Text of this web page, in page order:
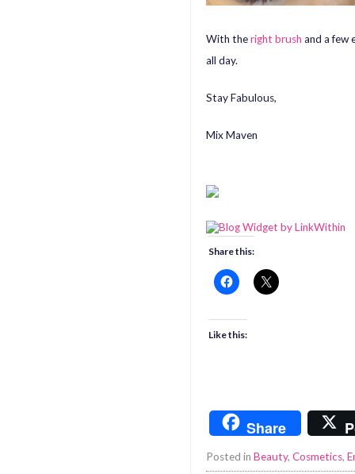
With theright brush and a few
all day.
Stay Fabulous,
Mix Maven
Share this:
Like this:
Share
Posted in Beauty, Cosmetics,